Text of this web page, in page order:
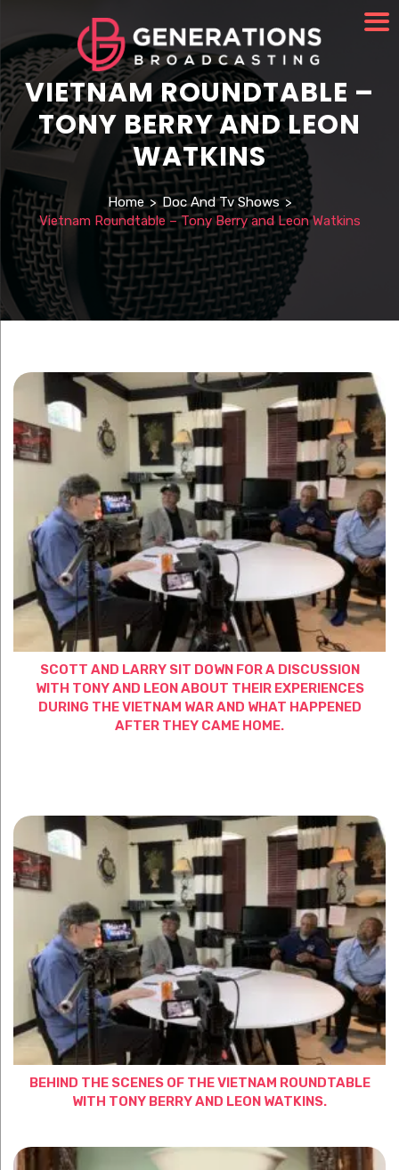
VIETNAM ROUNDTABLE –
TONY BERRY AND LEON
WATKINS
Home > Doc And Tv Shows >
Vietnam Roundtable – Tony Berry and Leon Watkins
Watch Video
SCOTT AND LARRY SIT DOWN FOR A DISCUSSION
WITH TONY AND LEON ABOUT THEIR EXPERIENCES
DURING THE VIETNAM WAR AND WHAT HAPPENED
AFTER THEY CAME HOME.
BEHIND THE SCENES OF THE VIETNAM ROUNDTABLE
WITH TONY BERRY AND LEON WATKINS.